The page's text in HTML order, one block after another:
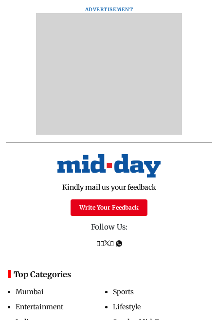
ADVERTISEMENT
Kindly mail us your feedback
Write Your Feedback
Follow Us:
Top Categories
Mumbai
Entertainment
Sports
Lifestyle